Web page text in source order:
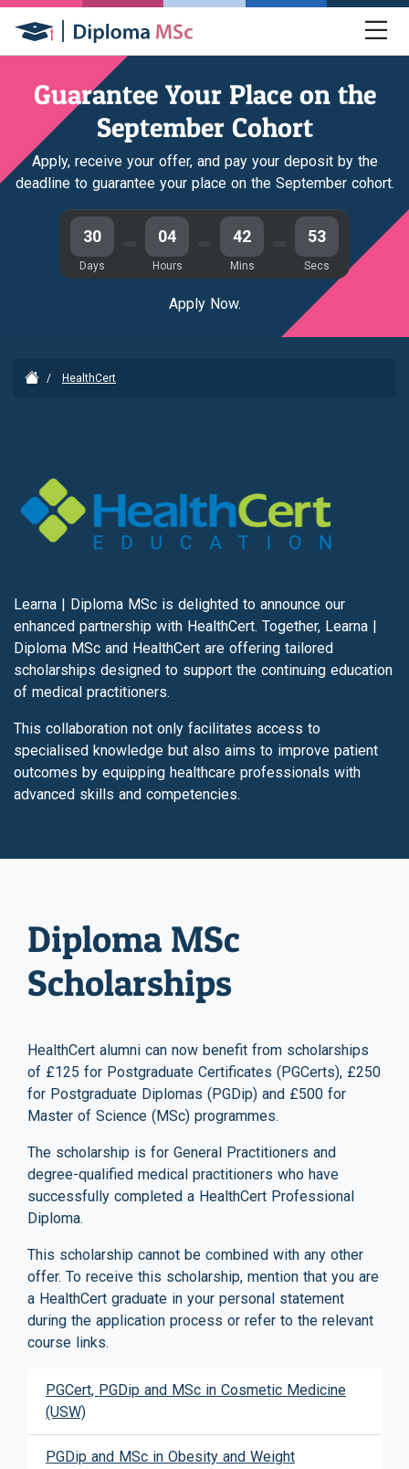
Guarantee Your Place on the
September Cohort
Apply, receive your offer, and pay your deposit by the
deadline to guarantee your place on the September cohort.
30
Days
04
Hours
42
Mins
53
Secs
Apply Now.
/ HealthCert
Learna | Diploma MSc is delighted to announce our
enhanced partnership with HealthCert. Together, Learna |
Diploma MSc and HealthCert are offering tailored
scholarships designed to support the continuing education
of medical practitioners.
This collaboration not only facilitates access to
specialised knowledge but also aims to improve patient
outcomes by equipping healthcare professionals with
advanced skills and competencies.
PGCert, PGDip and MSc in Cosmetic Medicine
(USW)
PGDip and MSc in Obesity and Weight
Diploma MSc
Scholarships
HealthCert alumni can now benefit from scholarships
of £125 for Postgraduate Certificates (PGCerts), £250
for Postgraduate Diplomas (PGDip) and £500 for
Master of Science (MSc) programmes.
The scholarship is for General Practitioners and
degree-qualified medical practitioners who have
successfully completed a HealthCert Professional
Diploma.
This scholarship cannot be combined with any other
offer. To receive this scholarship, mention that you are
a HealthCert graduate in your personal statement
during the application process or refer to the relevant
course links.